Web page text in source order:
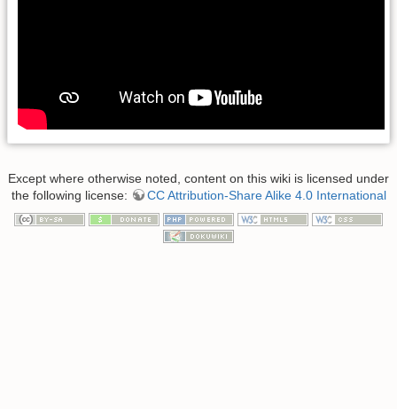
Except where otherwise noted, content on this wiki is licensed under
the following license:
CC Attribution-Share Alike 4.0 International